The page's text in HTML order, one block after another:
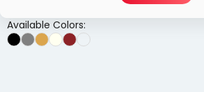
Available Colors: